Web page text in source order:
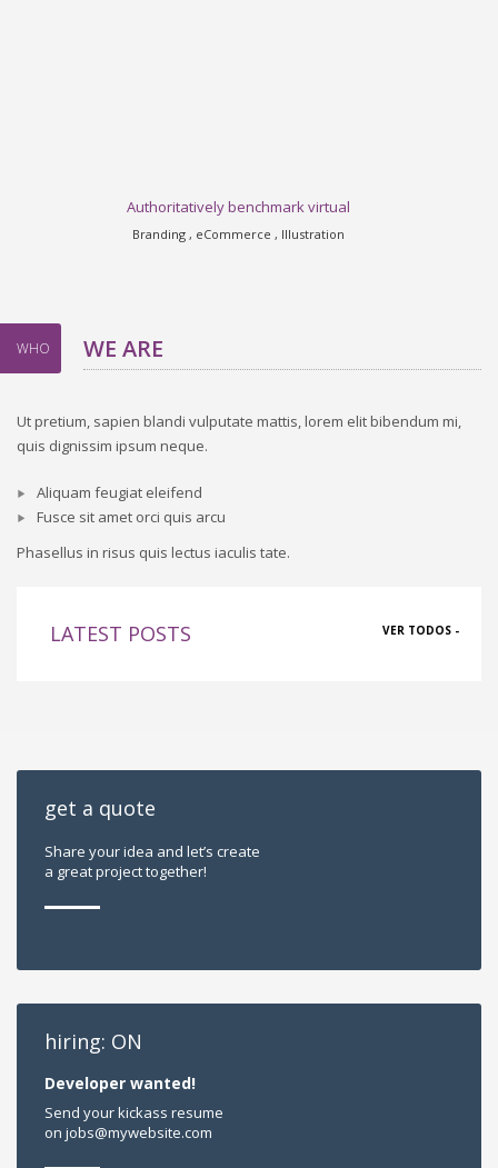
Authoritatively benchmark virtual
Branding , eCommerce , Illustration
WHO WE ARE
Ut pretium, sapien blandi vulputate mattis, lorem elit bibendum mi,
quis dignissim ipsum neque.
Aliquam feugiat eleifend
Fusce sit amet orci quis arcu
Phasellus in risus quis lectus iaculis tate.
LATEST POSTS VER TODOS -
get a quote
Share your idea and let’s create
a great project together!
hiring: ON
Developer wanted!
Send your kickass resume
on jobs@mywebsite.com